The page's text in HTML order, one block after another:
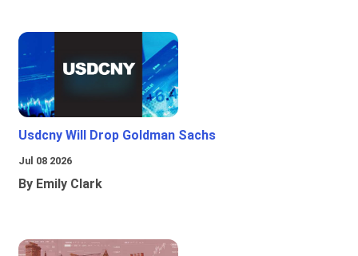
Usdcny Will Drop Goldman Sachs
Jul 08 2026
By Emily Clark